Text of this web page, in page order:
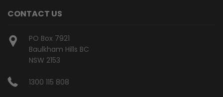
CONTACT US
PO Box 7921
Baulkham Hills BC
NSW 2153
1300 115 808